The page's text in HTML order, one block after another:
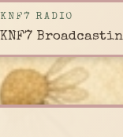
KNF7 RADIO
KNF7